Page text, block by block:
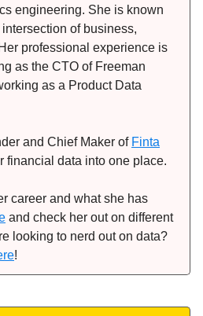
engineering. She is known
of business,
professional experience is
as the CTO of Freeman
as a Product Data
and Chief Maker of Finta
financial data into one place.
career and what she has
and check her out on different
looking to nerd out on data?
!